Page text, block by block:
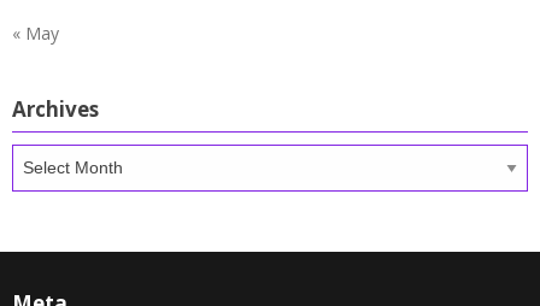
« May
Archives
Archives